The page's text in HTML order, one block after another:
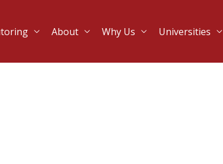
About Why Us Universities